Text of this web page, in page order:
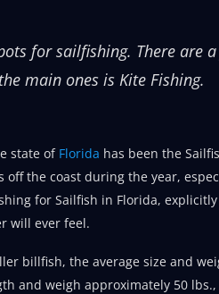
for sailfishing. There are
main ones is Kite Fishing.
state of Florida has been the
off the coast during the year,
for Sailfish in Florida,
will ever feel.
billfish, the average size and
and weigh approximately 50